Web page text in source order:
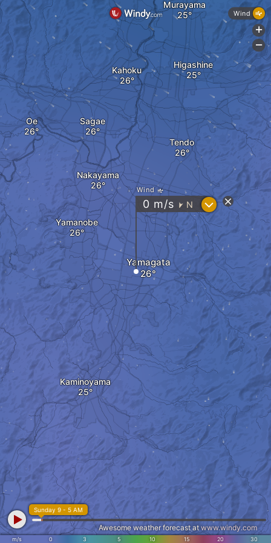
Nakayama
Sagae
Tendo
Yamagata
Yamanobe
Oe
Kaminoyama
Kahoku
Higashine
Murayama
Wind
0 m/s " N ?
m/s 0 3 5 10 15 20 30
Sunday 9 - 5 AM
Awesome weather forecast at www.windy.com
Wind
+
-